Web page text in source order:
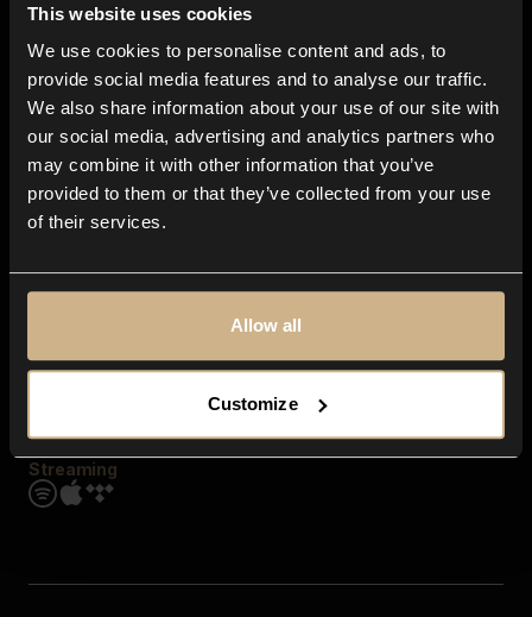
This website uses cookies
We use cookies to personalise content and ads, to
provide social media features and to analyse our traffic.
We also share information about your use of our site with
our social media, advertising and analytics partners who
may combine it with other information that you’ve
provided to them or that they’ve collected from your use
of their services.
Allow all
Customize
About us
Blog
In-store
Contact us
Explore
Genres
Moods & Themes
SFX
Streaming